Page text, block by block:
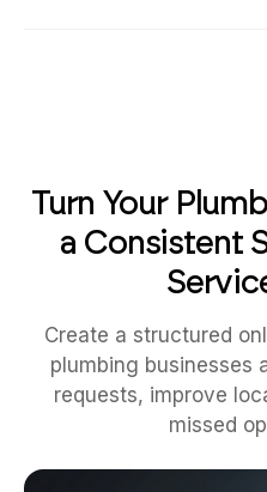
Turn Your
a Consistent
Create a structured
plumbing businesses
requests, improve
missed